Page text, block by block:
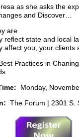
as she asks the
and Discover…
are
reflect state and local
affect you, your clients
Practices in
Monday,
The Forum | 2301 S.